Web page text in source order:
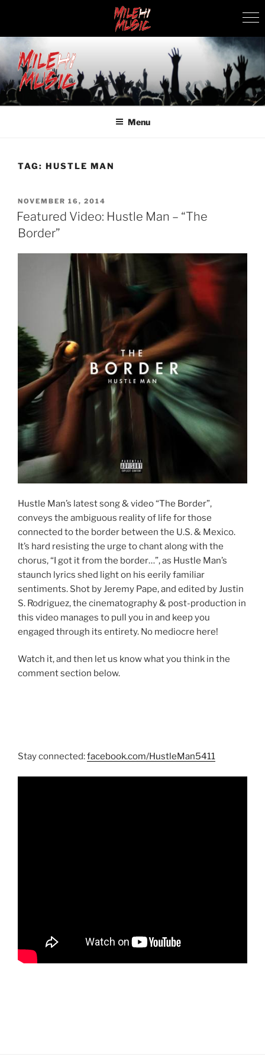
Skip
to
content
MILEHI MUSIC
We Know Music
Menu
TAG: HUSTLE MAN
POSTED
ON
NOVEMBER 16, 2014
Featured Video: Hustle Man – “The
Border”
Hustle Man’s latest song & video “The Border”,
conveys the ambiguous reality of life for those
connected to the border between the U.S. & Mexico.
It’s hard resisting the urge to chant along with the
chorus, “I got it from the border…”, as Hustle Man’s
staunch lyrics shed light on his eerily familiar
sentiments. Shot by Jeremy Pape, and edited by Justin
S. Rodriguez, the cinematography & post-production in
this video manages to pull you in and keep you
engaged through its entirety. No mediocre here!
Watch it, and then let us know what you think in the
comment section below.
Stay connected:facebook.com/HustleMan5411